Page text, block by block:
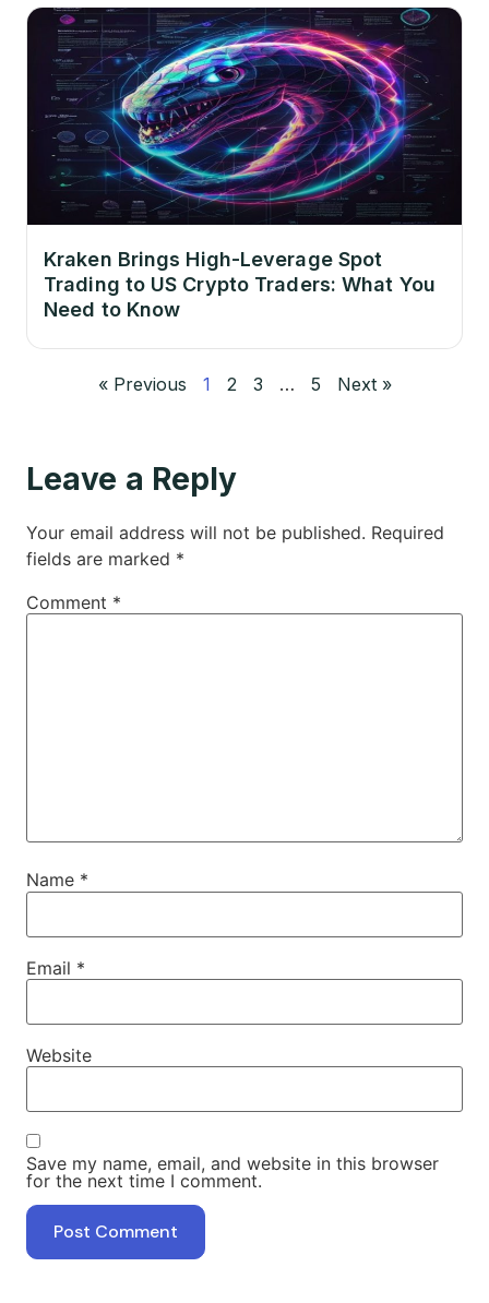
Kraken Brings High-Leverage Spot
Trading to US Crypto Traders: What You
Need to Know
« Previous 1 2 3 … 5 Next »
Leave a Reply
Your email address will not be published. Required
fields are marked *
Comment *
Name *
Email *
Website
Save my name, email, and website in this browser
for the next time I comment.